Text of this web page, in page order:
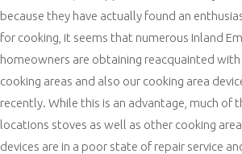
because they have actually found an
for cooking, it seems that numerous Inland
homeowners are obtaining reacquainted
cooking areas and also our cooking area
recently. While this is an advantage, much of
locations stoves as well as other cooking area
devices are in a poor state of repair service